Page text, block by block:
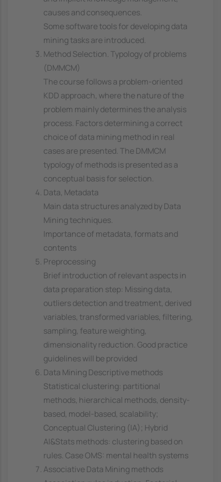
causes and consequences.
Some software tools for developing data
mining tasks are introduced.
Method Selection. Typology of problems
(DMMCM)
The course follows a problem-oriented
KDD approach, where the nature of the
problem mainly determines the analysis
process. Factors determining a correct
choice of data mining method in real
cases are presented. The DMMCM
typology of methods is presented as a
conceptual basis for selection.
Data, Metadata
Main data structures analyzed by Data
Mining techniques.
Importance of metadata, formats and
contents
Preprocessing
Brief introduction of relevant aspects in
data preparation step: Missing data,
outliers detection and treatment, derived
variables, transformed variables, filtering,
sampling, feature weighting,
dimensionality reduction. Good practice
guidelines will be provided
Data Mining Descriptive methods
Statistical clustering: partitional
methods, hierarchical methods, density-
based, model-based, scalability;
Conceptual Clustering (IA); Hybrid
AI&Stats methods: clustering based on
rules. Case OMS: mental health systems
Associative Data Mining methods